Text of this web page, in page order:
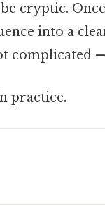
cryptic.
into a
complicated
practice.